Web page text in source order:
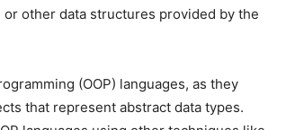
other data structures provided by the
(OOP) languages, as they
that represent abstract data types.